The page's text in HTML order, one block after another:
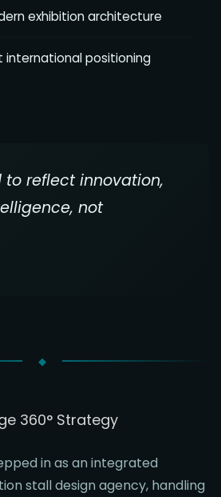
exhibition architecture
international positioning
to reflect innovation,
not
360° Strategy
in as an integrated
stall design agency, handling